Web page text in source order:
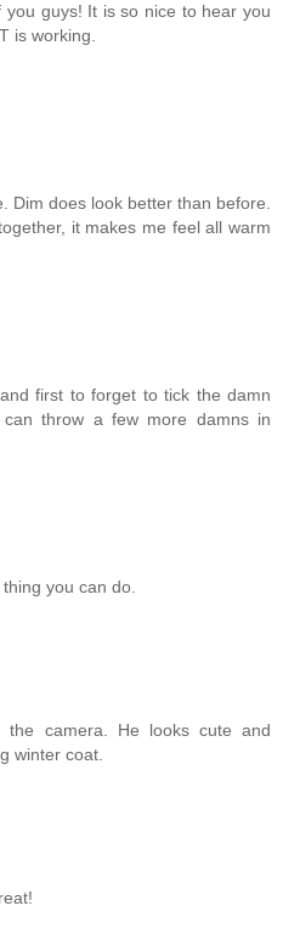
guys! It is so nice to hear you
is working.
Dim does look better than before.
it makes me feel all warm
first to forget to tick the damn
throw a few more damns in
you can do.
the camera. He looks cute and
winter coat.